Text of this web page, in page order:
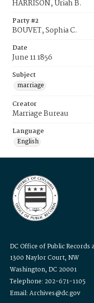
HARRISON, Uriah B.
Party #2
BOUVET, Sophia C.
Date
June 11 1856
Subject
marriage
Creator
Marriage Bureau
Language
English
DC Office of Public Records
1300 Naylor Court, NW
Washington, DC 20001
Telephone: 202-671-1105
Email: Archives@dc.gov